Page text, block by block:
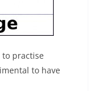
to practise
to have